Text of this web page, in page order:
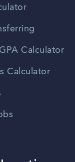
Calculator
Calculator